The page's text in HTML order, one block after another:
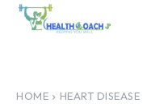
HOME HEART DISEASE